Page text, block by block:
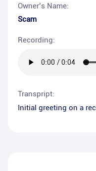
Owner’s Name:
Scam
Recording:
Transpript:
Initial greeting on a